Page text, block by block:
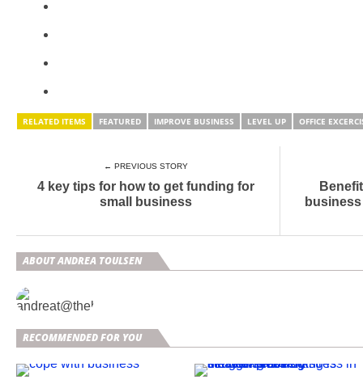
RELATED ITEMS FEATURED IMPROVE BUSINESS LEVEL UP OFFICE
← PREVIOUS STORY
4 key tips for how to get funding for
small business
ABOUT ANDREA TOULSEN
RECOMMENDED FOR YOU